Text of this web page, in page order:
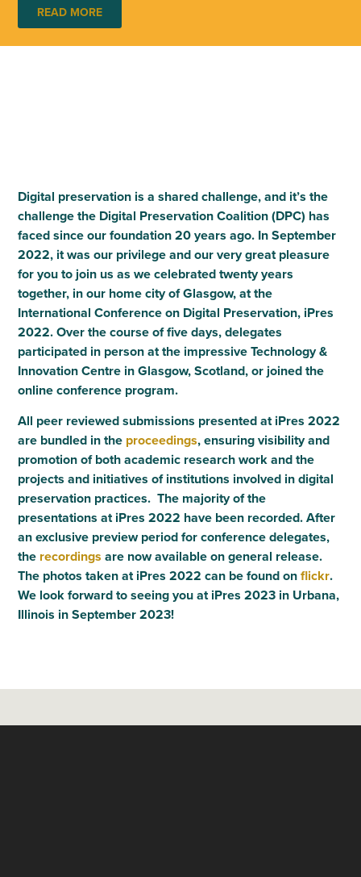
READ MORE
Digital preservation is a shared challenge, and it’s the
challenge the Digital Preservation Coalition (DPC) has
faced since our foundation 20 years ago. In September
2022, it was our privilege and our very great pleasure
for you to join us as we celebrated twenty years
together, in our home city of Glasgow, at the
International Conference on Digital Preservation, iPres
2022. Over the course of five days, delegates
participated in person at the impressive Technology &
Innovation Centre in Glasgow, Scotland, or joined the
online conference program.
All peer reviewed submissions presented at iPres 2022
are bundled in the proceedings, ensuring visibility and
promotion of both academic research work and the
projects and initiatives of institutions involved in digital
preservation practices. The majority of the
presentations at iPres 2022 have been recorded. After
an exclusive preview period for conference delegates,
the recordings are now available on general release.
The photos taken at iPres 2022 can be found onflickr.
We look forward to seeing you at iPres 2023 in Urbana,
Illinois in September 2023!